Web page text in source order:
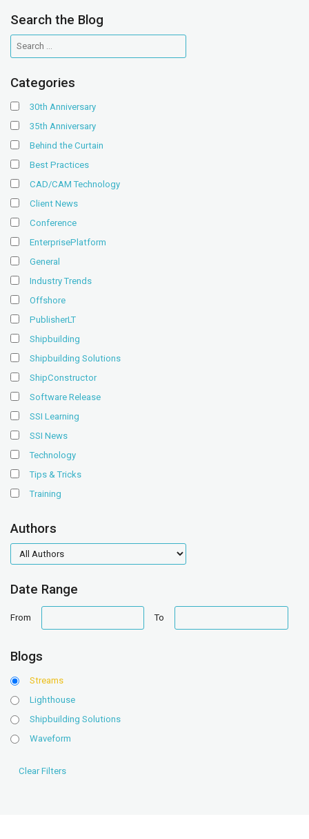
Search the Blog
Categories
30th Anniversary
35th Anniversary
Behind the Curtain
Best Practices
CAD/CAM Technology
Client News
Conference
EnterprisePlatform
General
Industry Trends
Offshore
PublisherLT
Shipbuilding
Shipbuilding Solutions
ShipConstructor
Software Release
SSI Learning
SSI News
Technology
Tips & Tricks
Training
Authors
authors
Date Range
From
range
To
range
Blogs
Streams
Lighthouse
Shipbuilding Solutions
Waveform